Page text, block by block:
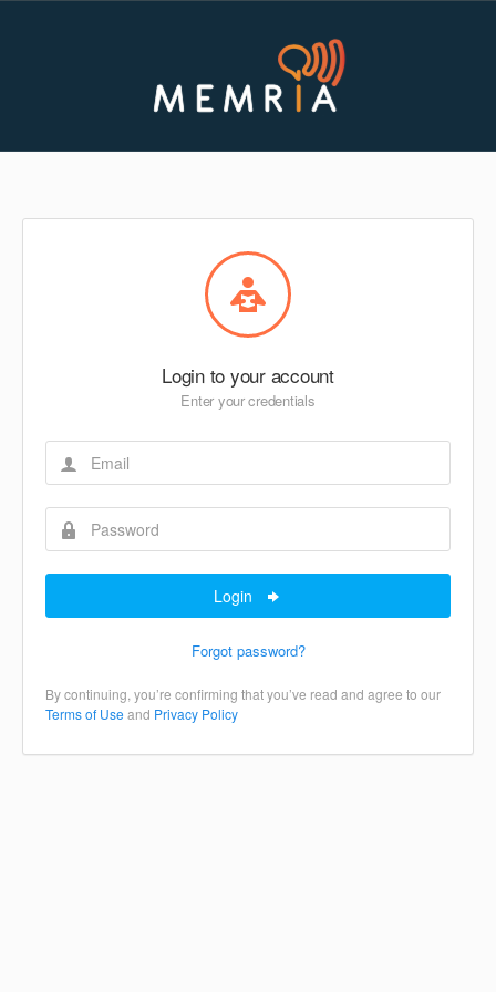
Login to your account
Enter your credentials
Login
Forgot password?
By continuing, you’re confirming that you’ve read and agree to our
Terms of Use and Privacy Policy